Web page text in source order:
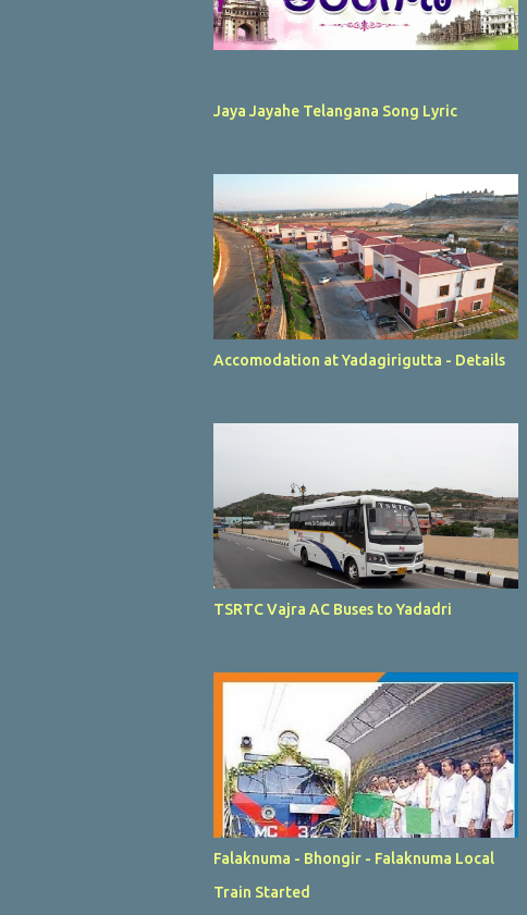
Jaya Jayahe Telangana Song Lyric
Accomodation at Yadagirigutta - Details
TSRTC Vajra AC Buses to Yadadri
Falaknuma - Bhongir - Falaknuma Local
Train Started